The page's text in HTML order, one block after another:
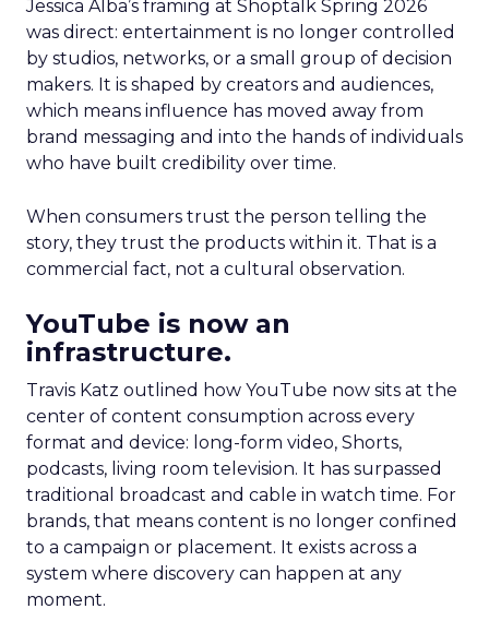
Jessica Alba’s framing at Shoptalk Spring 2026
was direct: entertainment is no longer controlled
by studios, networks, or a small group of decision
makers. It is shaped by creators and audiences,
which means influence has moved away from
brand messaging and into the hands of individuals
who have built credibility over time.
When consumers trust the person telling the
story, they trust the products within it. That is a
commercial fact, not a cultural observation.
YouTube is now an
infrastructure.
Travis Katz outlined how YouTube now sits at the
center of content consumption across every
format and device: long-form video, Shorts,
podcasts, living room television. It has surpassed
traditional broadcast and cable in watch time. For
brands, that means content is no longer confined
to a campaign or placement. It exists across a
system where discovery can happen at any
moment.